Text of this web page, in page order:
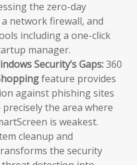
the zero-day
network firewall, and
including a one-click
manager.
Security’s Gaps:360
feature provides
against phishing sites
the area where
is weakest.
cleanup and
the security